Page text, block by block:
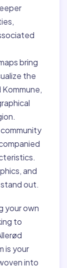
bring
the
and
out.
your own
to
is your
into